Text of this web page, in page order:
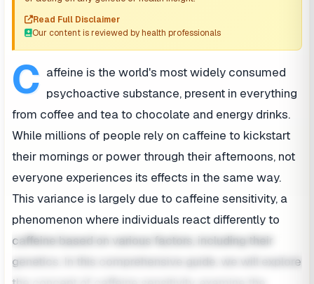
Read Full Disclaimer
Our content is reviewed by health professionals
C affeine is the world's most widely consumed
psychoactive substance, present in everything
from coffee and tea to chocolate and energy drinks.
While millions of people rely on caffeine to kickstart
their mornings or power through their afternoons, not
everyone experiences its effects in the same way.
This variance is largely due to caffeine sensitivity, a
phenomenon where individuals react differently to
caffeine based on various factors, including their
genetics. In this comprehensive guide, we will explore